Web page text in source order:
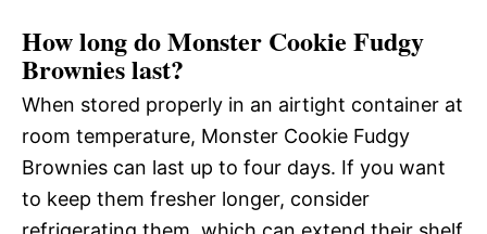
How long do Monster Cookie Fudgy
Brownies last?
When stored properly in an airtight container at
room temperature, Monster Cookie Fudgy
Brownies can last up to four days. If you want
to keep them fresher longer, consider